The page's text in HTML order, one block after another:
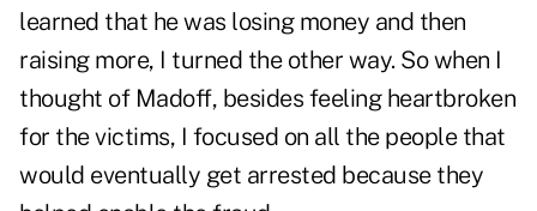
learned that he was losing money and then
raising more, I turned the other way. So when I
thought of Madoff, besides feeling heartbroken
for the victims, I focused on all the people that
would eventually get arrested because they